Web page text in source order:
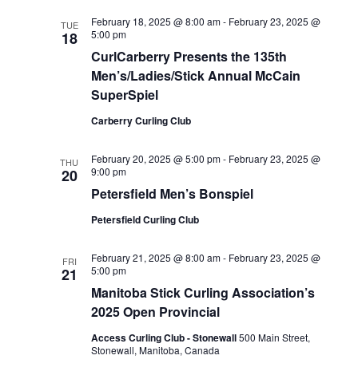
TUE
18
CurlCarberry Presents the 135th
Men’s/Ladies/Stick Annual McCain
SuperSpiel
February 18, 2025 @ 8:00 am- February 23, 2025 @
5:00 pm
Carberry Curling Club
THU
20
Petersfield Men’s Bonspiel
February 20, 2025 @ 5:00 pm- February 23, 2025 @
9:00 pm
Petersfield Curling Club
FRI
21
Manitoba Stick Curling Association’s
2025 Open Provincial
February 21, 2025 @ 8:00 am- February 23, 2025 @
5:00 pm
Access Curling Club - Stonewall500 Main Street,
Stonewall, Manitoba, Canada